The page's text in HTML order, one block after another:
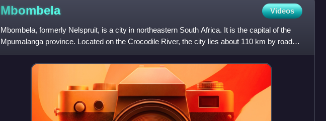
Mbombela Videos
Mbombela, formerly Nelspruit, is a city in northeastern South Africa. It is the capital of the
Mpumalanga province. Located on the Crocodile River, the city lies about 110 km by road
west of the Mozam